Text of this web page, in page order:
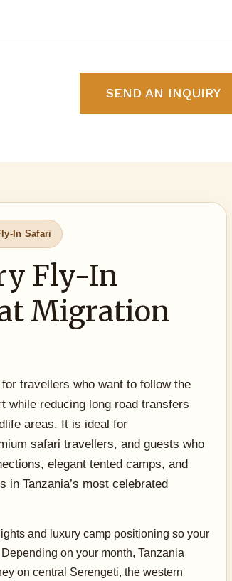
SEND AN INQUIRY
In Safari
Fly-In
Migration
travellers who want to follow the
while reducing long road transfers
areas. It is ideal for
safari travellers, and guests who
elegant tented camps, and
in Tanzania’s most celebrated
and luxury camp positioning so your
on your month, Tanzania
on central Serengeti, the western